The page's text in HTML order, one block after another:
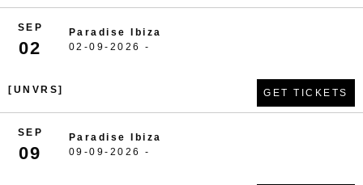
SEP
02
Paradise Ibiza
02-09-2026 -
[UNVRS] GET TICKETS
SEP
09
Paradise Ibiza
09-09-2026 -